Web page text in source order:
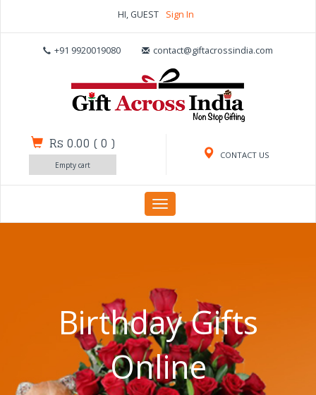
HI, GUEST Sign In
+91 9920019080 contact@giftacrossindia.com
CONTACT US
Rs 0.00 (0 )
Empty cart
Toggle
navigation
Birthday Gifts
Online